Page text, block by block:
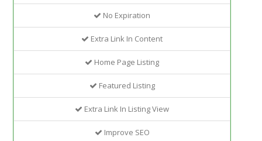
No Expiration
Extra Link In Content
Home Page Listing
Featured Listing
Extra Link In Listing View
Improve SEO